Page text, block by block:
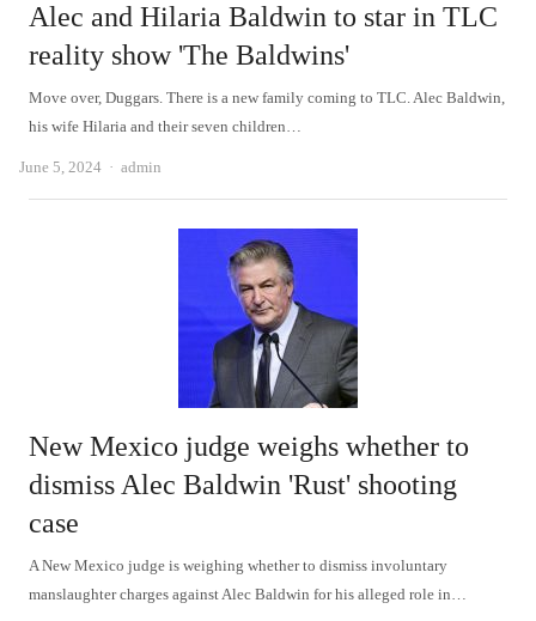
Alec and Hilaria Baldwin to star in TLC
reality show 'The Baldwins'
Move over, Duggars. There is a new family coming to TLC. Alec Baldwin,
his wife Hilaria and their seven children…
June 5, 2024 Author
admin
New Mexico judge weighs whether to
dismiss Alec Baldwin 'Rust' shooting
case
A New Mexico judge is weighing whether to dismiss involuntary
manslaughter charges against Alec Baldwin for his alleged role in…